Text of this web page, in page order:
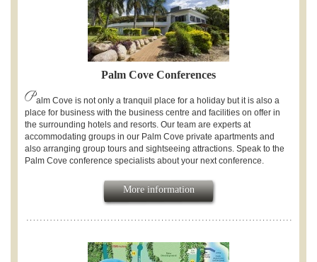
Palm Cove Conferences
Palm Cove is not only a tranquil place for a holiday but it is also a
place for business with the business centre and facilities on offer in
the surrounding hotels and resorts. Our team are experts at
accommodating groups in our Palm Cove private apartments and
also arranging group tours and sightseeing attractions. Speak to the
Palm Cove conference specialists about your next conference.
More information